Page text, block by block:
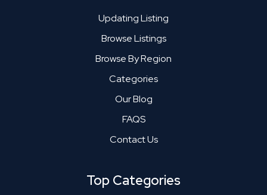
Updating Listing
Browse Listings
Browse By Region
Categories
Our Blog
FAQS
Contact Us
Top Categories